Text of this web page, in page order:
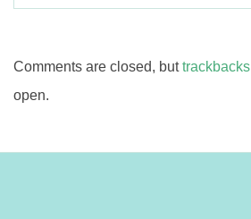
Comments are closed, buttrackbacks
open.